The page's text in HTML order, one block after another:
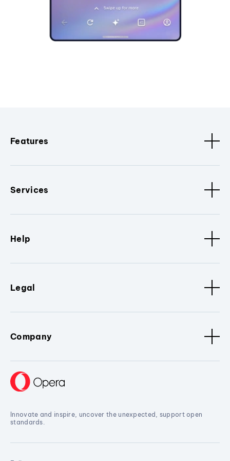
Features
Services
Help
Legal
Company
Innovate and inspire, uncover the unexpected, support open
standards.